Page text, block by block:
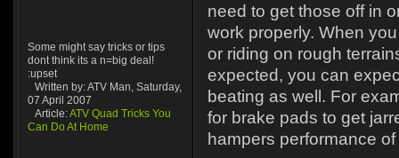
Some might say tricks or tips
dont think its a n=big deal!
:upset
Written by: ATV Man, Saturday,
07 April 2007
Article:ATV Quad Tricks You
Can Do At Home
need to get those off in
work properly. When
or riding on rough
expected, you can
beating as well. For
for brake pads to get
hampers performance